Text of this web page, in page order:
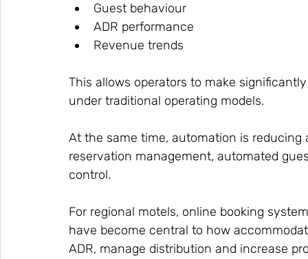
Guest behaviour
ADR performance
Revenue trends
This allows operators to make
under traditional operating models.
At the same time, automation is
reservation management, automated
control.
For regional motels, online booking
have become central to how
ADR, manage distribution and increase